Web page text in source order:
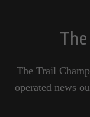
The Trail
operated news